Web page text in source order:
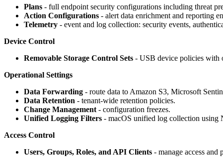
Plans - full endpoint security configurations including threat
Action Configurations - alert data enrichment and reporting
Telemetry - event and log collection: security events,
Device Control
Removable Storage Control Sets - USB device policies with
Operational Settings
Data Forwarding - route data to Amazon S3, Microsoft
Data Retention - tenant-wide retention policies.
Change Management - configuration freezes.
Unified Logging Filters - macOS unified log collection using
Access Control
Users, Groups, Roles, and API Clients - manage access and